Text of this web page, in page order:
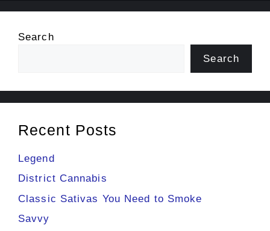
Search
Search
Recent Posts
Legend
District Cannabis
Classic Sativas You Need to Smoke
Savvy